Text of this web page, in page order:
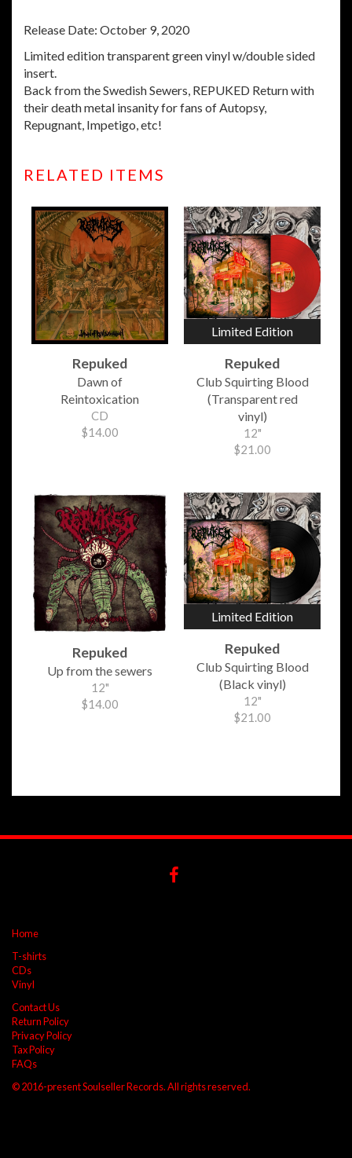
Release Date: October 9, 2020
Limited edition transparent green vinyl w/double sided
insert.
Back from the Swedish Sewers, REPUKED Return with
their death metal insanity for fans of Autopsy,
Repugnant, Impetigo, etc!
RELATED ITEMS
Repuked
Dawn of
Reintoxication
CD
$14.00
Limited Edition
Repuked
Club Squirting Blood
(Transparent red
vinyl)
12"
$21.00
Repuked
Up from the sewers
12"
$14.00
Limited Edition
Repuked
Club Squirting Blood
(Black vinyl)
12"
$21.00
Home
T-shirts
CDs
Vinyl
Contact Us
Return Policy
Privacy Policy
Tax Policy
FAQs
© 2016-present Soulseller Records. All rights reserved.